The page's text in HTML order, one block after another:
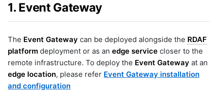
1. Event Gateway
The Event Gateway can be deployed alongside the RDAF
platform deployment or as an edge service closer to the
remote infrastructure. To deploy the Event Gateway at an
edge location, please refer Event Gateway installation
and configuration